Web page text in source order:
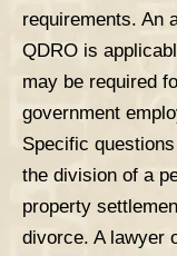
requirements. An
QDRO is
may be required
government
Specific
the division of a
property
divorce. A lawyer